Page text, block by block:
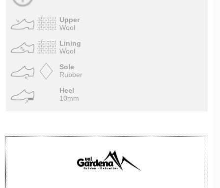
Upper
Wool
Lining
Wool
Sole
Rubber
Heel
10mm